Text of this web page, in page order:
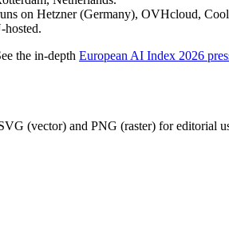
on Hetzner (Germany), OVHcloud,
hosted.
the in-depth European AI Index 2026
(vector) and PNG (raster) for editorial